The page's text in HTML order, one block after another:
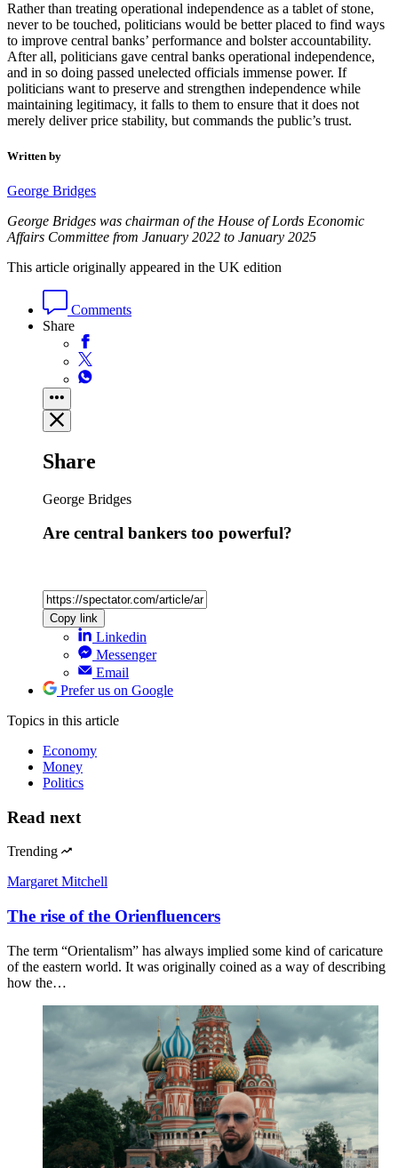
Rather than treating operational independence as a tablet of stone,
never to be touched, politicians would be better placed to find ways
to improve central banks’ performance and bolster accountability.
After all, politicians gave central banks operational independence,
and in so doing passed unelected officials immense power. If
politicians want to preserve and strengthen independence while
maintaining legitimacy, it falls to them to ensure that it does not
merely deliver price stability, but commands the public’s trust.
Written by
George Bridges
George Bridges was chairman of the House of Lords Economic
Affairs Committee from January 2022 to January 2025
This article originally appeared in the UK edition
Comments
Share
Share
George Bridges
Are central bankers too powerful?
Copy link
Linkedin
Messenger
Email
Prefer us on Google
Topics in this article
Economy
Money
Politics
Read next
Trending
Margaret Mitchell
The rise of the Orienfluencers
The term “Orientalism” has always implied some kind of caricature
of the eastern world. It was originally coined as a way of describing
how the…